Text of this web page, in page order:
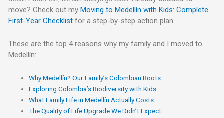
move? Check out myMoving to Medellín with Kids: Complete
First-Year Checklist for a step-by-step action plan.
These are the top 4 reasons why my family and I moved to
Medellín:
Why Medellín? Our Family’s Colombian Roots
Exploring Colombia’s Biodiversity with Kids
What Family Life in Medellín Actually Costs
The Quality of Life Upgrade We Didn’t Expect